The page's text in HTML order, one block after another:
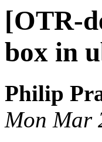
[OTR-
box in
Philip
Mon Mar